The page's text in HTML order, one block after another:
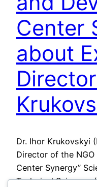
Center
about
Dr. Ihor Krukovskyi
Director of the NGO
Center Synergy”
Technical Sciences